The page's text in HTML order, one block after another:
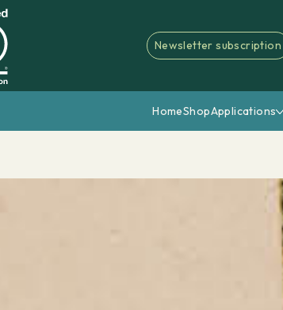
Newsletter subscription
HomeShopApplications